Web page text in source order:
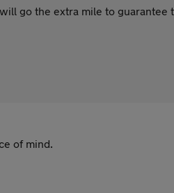
go the extra mile to
of mind.